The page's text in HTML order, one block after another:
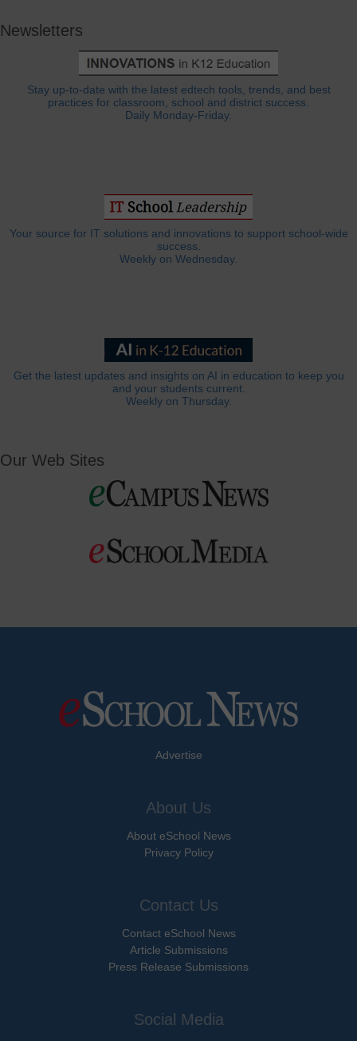
Newsletters
Stay up-to-date with the latest edtech tools, trends, and best
practices for classroom, school and district success.
Daily Monday-Friday.
Your source for IT solutions and innovations to support school-wide
success.
Weekly on Wednesday.
Get the latest updates and insights on AI in education to keep you
and your students current.
Weekly on Thursday.
Our Web Sites
Advertise
About Us
About eSchool News
Privacy Policy
Contact Us
Contact eSchool News
Article Submissions
Press Release Submissions
Social Media